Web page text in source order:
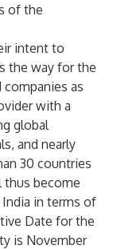
of the
intent to
the way for the
as
with a
global
and nearly
30 countries
thus become
in terms of
Date for the
is November